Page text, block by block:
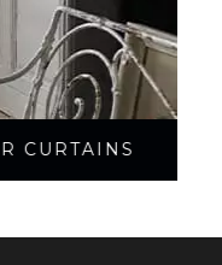
CURTAINS